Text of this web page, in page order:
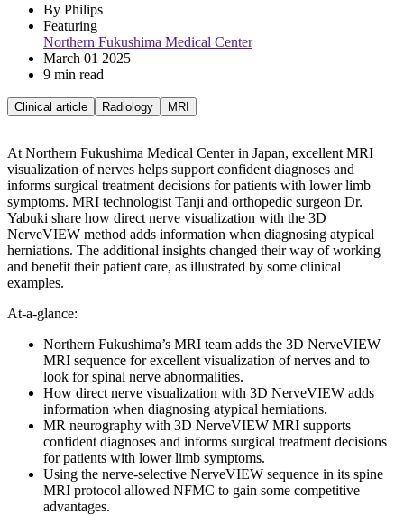
By Philips
Featuring
Northern Fukushima Medical Center
March 01 2025
9 min read
Clinical article Radiology MRI
At Northern Fukushima Medical Center in Japan, excellent MRI
visualization of nerves helps support confident diagnoses and
informs surgical treatment decisions for patients with lower limb
symptoms. MRI technologist Tanji and orthopedic surgeon Dr.
Yabuki share how direct nerve visualization with the 3D
NerveVIEW method adds information when diagnosing atypical
herniations. The additional insights changed their way of working
and benefit their patient care, as illustrated by some clinical
examples.
At-a-glance:
Northern Fukushima’s MRI team adds the 3D NerveVIEW
MRI sequence for excellent visualization of nerves and to
look for spinal nerve abnormalities.
How direct nerve visualization with 3D NerveVIEW adds
information when diagnosing atypical herniations.
MR neurography with 3D NerveVIEW MRI supports
confident diagnoses and informs surgical treatment decisions
for patients with lower limb symptoms.
Using the nerve-selective NerveVIEW sequence in its spine
MRI protocol allowed NFMC to gain some competitive
advantages.